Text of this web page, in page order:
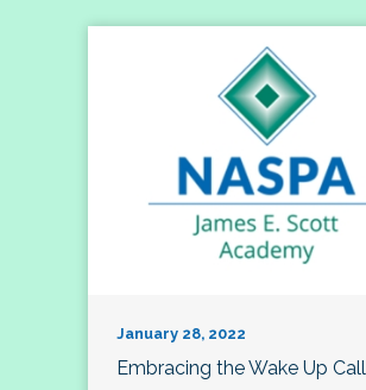
January 28, 2022
Embracing the Wake Up Call